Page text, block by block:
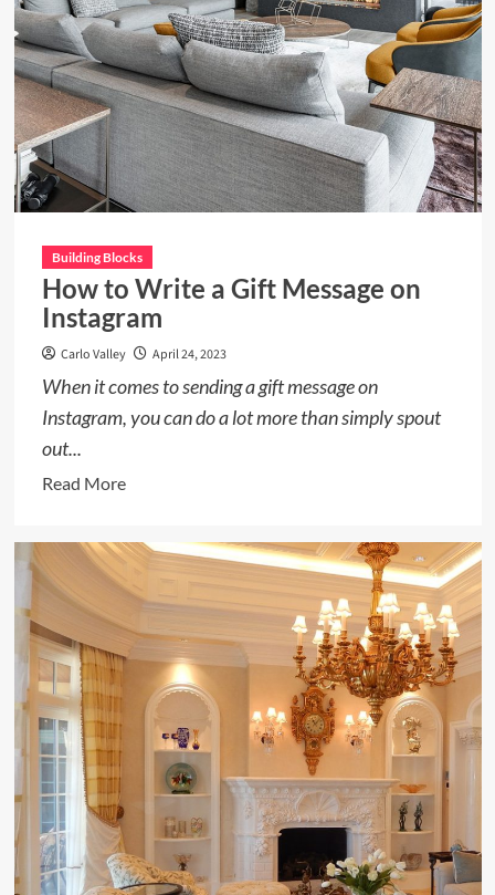
Building Blocks
How to Write a Gift Message on
Instagram
Carlo Valley April 24, 2023
When it comes to sending a gift message on
Instagram, you can do a lot more than simply spout
out...
Read MoreRead
about
to
a
Message
Instagram